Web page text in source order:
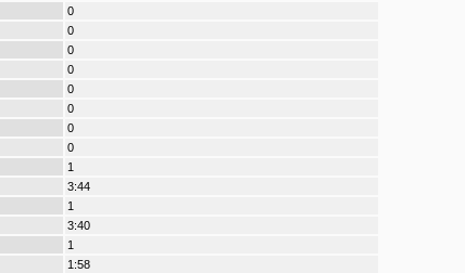
0
0
0
0
0
0
0
0
1
3:44
1
3:40
1
1:58